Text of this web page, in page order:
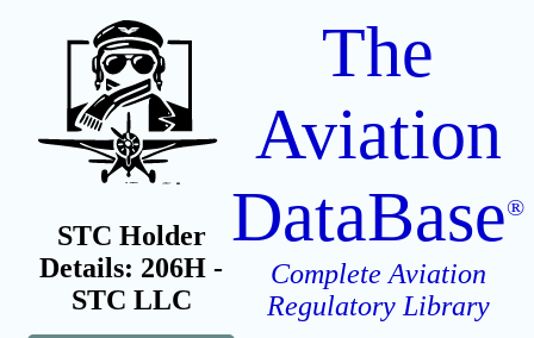
STC Holder
Details: 206H -
STC LLC
The
Aviation
DataBase®
Complete Aviation
Regulatory Library